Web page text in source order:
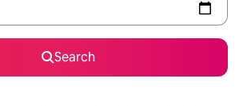
Search